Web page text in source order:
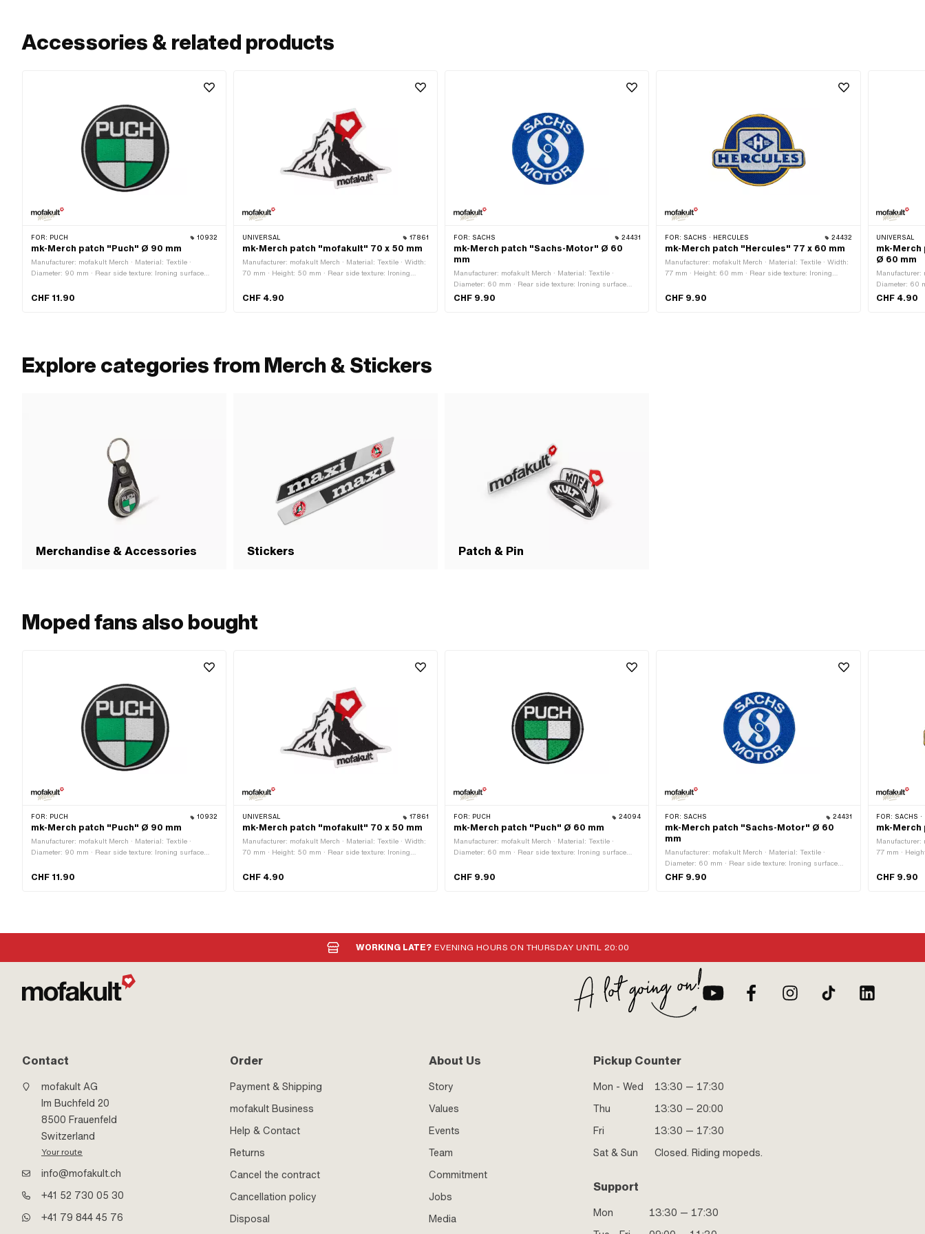
Accessories & related products
FOR: PUCH 10932
mk-Merch patch "Puch" Ø 90 mm
Manufacturer: mofakult Merch · Material: Textile ·
Diameter: 90 mm · Rear side texture: Ironing surface
CHF 11.90
UNIVERSAL 17861
mk-Merch patch "mofakult" 70 x 50 mm
Manufacturer: mofakult Merch · Material: Textile · Width:
70 mm · Height: 50 mm · Rear side texture: Ironing
cut
CHF 4.90
FOR: SACHS 24431
mk-Merch patch "Sachs-Motor" Ø 60
mm
Manufacturer: mofakult Merch · Material: Textile ·
Diameter: 60 mm · Rear side texture: Ironing surface
with adhesive · Border: Circumferential thermal cut
CHF 9.90
FOR: SACHS · HERCULES 24432
mk-Merch patch "Hercules" 77 x 60 mm
Manufacturer: mofakult Merch · Material: Textile · Width:
77 mm · Height: 60 mm · Rear side texture: Ironing
cut
CHF 9.90
UNIVERSAL
mk-Merch
Ø 60 mm
Manufacturer:
Diameter: 60
Ironing
CHF 4.90
Explore categories from Merch & Stickers
Merchandise & Accessories Stickers Patch & Pin
Moped fans also bought
FOR: PUCH 10932
mk-Merch patch "Puch" Ø 90 mm
Manufacturer: mofakult Merch · Material: Textile ·
Diameter: 90 mm · Rear side texture: Ironing surface
CHF 11.90
UNIVERSAL 17861
mk-Merch patch "mofakult" 70 x 50 mm
Manufacturer: mofakult Merch · Material: Textile · Width:
70 mm · Height: 50 mm · Rear side texture: Ironing
cut
CHF 4.90
FOR: PUCH 24094
mk-Merch patch "Puch" Ø 60 mm
Manufacturer: mofakult Merch · Material: Textile ·
Diameter: 60 mm · Rear side texture: Ironing surface
CHF 9.90
FOR: SACHS 24431
mk-Merch patch "Sachs-Motor" Ø 60
mm
Manufacturer: mofakult Merch · Material: Textile ·
Diameter: 60 mm · Rear side texture: Ironing surface
with adhesive · Border: Circumferential thermal cut
CHF 9.90
FOR: SACHS ·
mk-Merch
Manufacturer:
77 mm ·
cut
CHF 9.90
WORKING LATE? EVENING HOURS ON THURSDAY UNTIL 20:00
Contact
mofakult AG
Im Buchfeld 20
8500 Frauenfeld
Switzerland
Your route
info@mofakult.ch
+41 52 730 05 30
+41 79 844 45 76
Order
Payment & Shipping
mofakult Business
Help & Contact
Returns
Cancel the contract
Cancellation policy
Disposal
About Us
Story
Values
Events
Team
Commitment
Jobs
Media
Pickup Counter
Mon - Wed
13:30 — 17:30
Thu
13:30 — 20:00
Fri
13:30 — 17:30
Sat & Sun
Closed. Riding mopeds.
Support
Mon
13:30 — 17:30